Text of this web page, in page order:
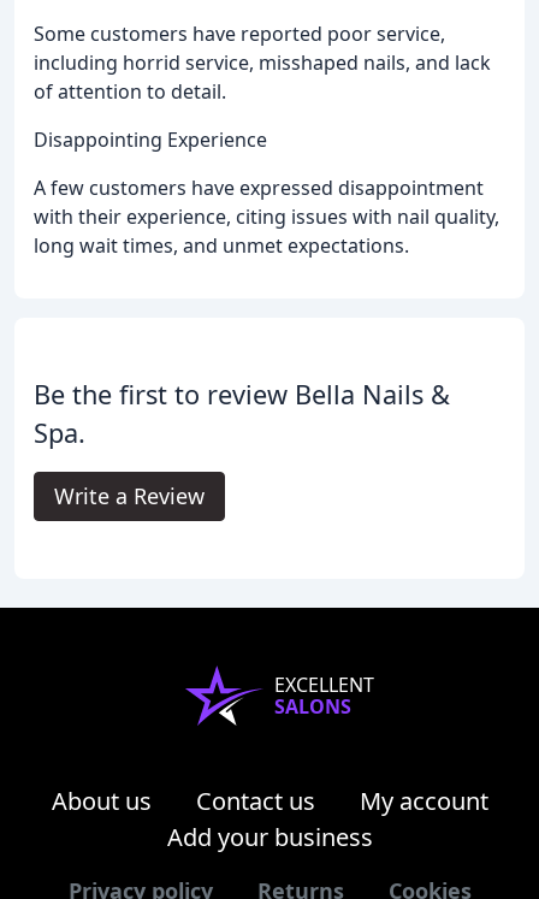
Some customers have reported poor service,
including horrid service, misshaped nails, and lack
of attention to detail.
Disappointing Experience
A few customers have expressed disappointment
with their experience, citing issues with nail quality,
long wait times, and unmet expectations.
Be the first to review Bella Nails &
Spa.
Write a Review
EXCELLENT
SALONS
About us Contact us
My account
Add your business
Privacy policy Returns Cookies